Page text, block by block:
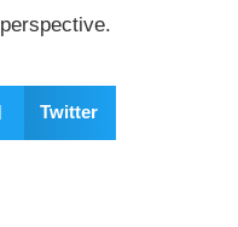
perspective.
Twitter